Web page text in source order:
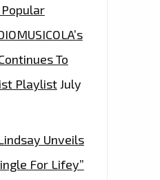
Popular
To
PlaylistJuly
Unveils
For Lifey”